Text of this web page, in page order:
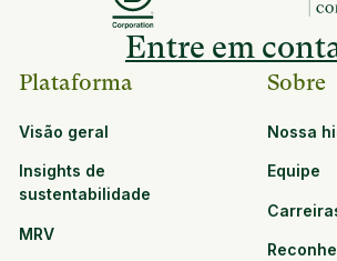
Entre em
Plataforma
Visão geral
Insights de
sustentabilidade
MRV
Sobre
Nossa
Equipe